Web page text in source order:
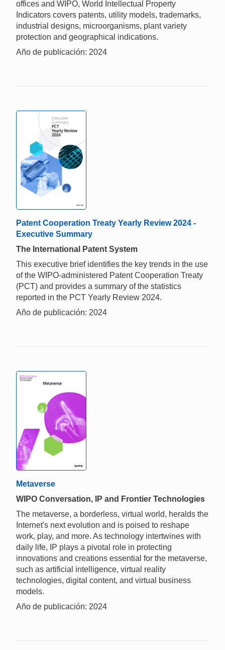
offices and WIPO, World Intellectual Property
Indicators covers patents, utility models, trademarks,
industrial designs, microorganisms, plant variety
protection and geographical indications.
Año de publicación: 2024
Patent Cooperation Treaty Yearly Review 2024 -
Executive Summary
The International Patent System
This executive brief identifies the key trends in the use
of the WIPO-administered Patent Cooperation Treaty
(PCT) and provides a summary of the statistics
reported in the PCT Yearly Review 2024.
Año de publicación: 2024
Metaverse
WIPO Conversation, IP and Frontier Technologies
The metaverse, a borderless, virtual world, heralds the
Internet's next evolution and is poised to reshape
work, play, and more. As technology intertwines with
daily life, IP plays a pivotal role in protecting
innovations and creations essential for the metaverse,
such as artificial intelligence, virtual reality
technologies, digital content, and virtual business
models.
Año de publicación: 2024